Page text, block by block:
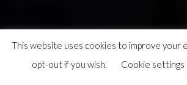
This website uses cookies to improve your
opt-out if you wish.
Cookie settings